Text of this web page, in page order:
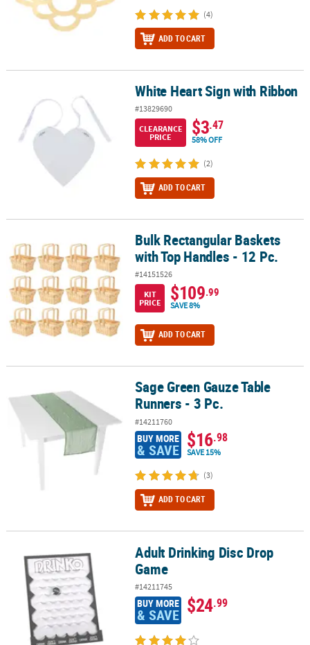
(4)
ADD TO CART
White Heart Sign with RibbonWhite Heart Sign with Ribbon
#13829690
CLEARANCE
PRICE
$3.47
58% OFF
(2)
ADD TO CART
Bulk Rectangular Baskets with Top Handles - 12 Pc.
Bulk Rectangular Baskets
with Top Handles - 12 Pc.
#14151526
KIT
PRICE
$109.99
SAVE 8%
ADD TO CART
Sage Green Gauze Table Runners - 3 Pc.Sage Green Gauze Table
Runners - 3 Pc.
#14211760
BUY MORE
& SAVE $16.98
SAVE 15%
(3)
ADD TO CART
Adult Drinking Disc Drop GameAdult Drinking Disc Drop
Game
#14211745
BUY MORE
& SAVE $24.99